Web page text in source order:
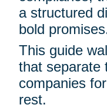
a structured
bold
This guide
that separate
companies
rest.